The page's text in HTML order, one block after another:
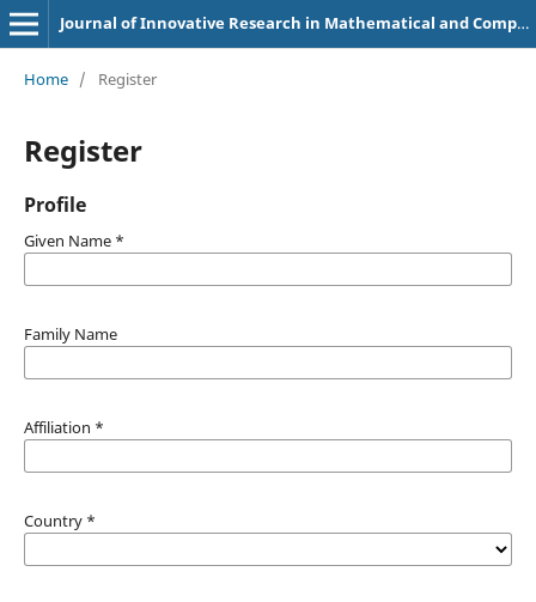
Journal of Innovative Research in Mathematical and Computational Sciences
Home / Register
Register
Profile
Given Name *
Family Name
Affiliation *
Country *